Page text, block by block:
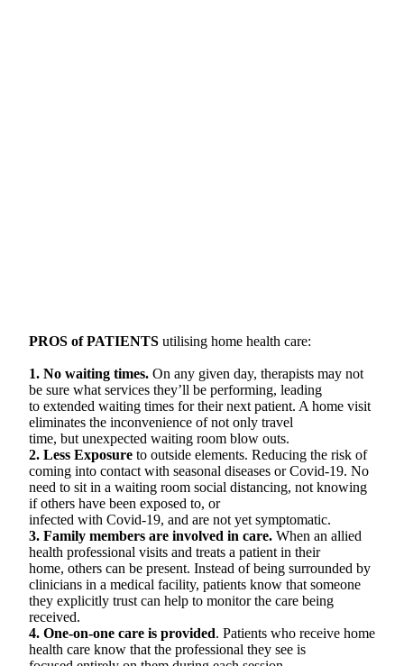
PROS of PATIENTS utilising home health care:
1. No waiting times. On any given day, therapists may not
be sure what services they’ll be performing, leading
to extended waiting times for their next patient. A home visit
eliminates the inconvenience of not only travel
time, but unexpected waiting room blow outs.
2. Less Exposure to outside elements. Reducing the risk of
coming into contact with seasonal diseases or Covid-19. No
need to sit in a waiting room social distancing, not knowing
if others have been exposed to, or
infected with Covid-19, and are not yet symptomatic.
3. Family members are involved in care. When an allied
health professional visits and treats a patient in their
home, others can be present. Instead of being surrounded by
clinicians in a medical facility, patients know that someone
they explicitly trust can help to monitor the care being
received.
4. One-on-one care is provided. Patients who receive home
health care know that the professional they see is